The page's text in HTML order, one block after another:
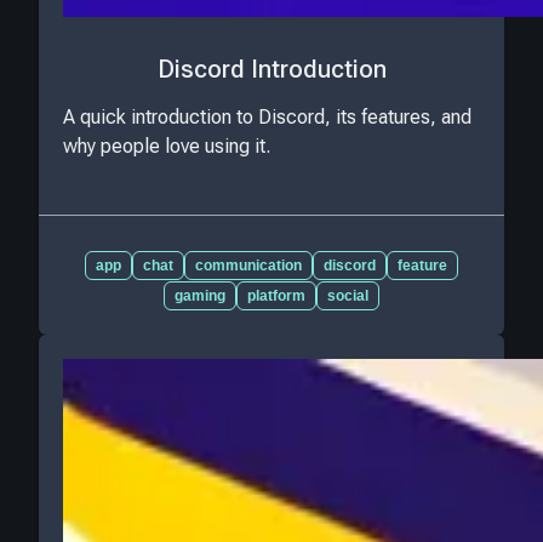
Discord Introduction
A quick introduction to Discord, its features, and
why people love using it.
app chat communication discord
feature
gaming
platform social